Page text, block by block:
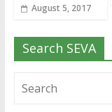
August 5, 2017
Search SEVA